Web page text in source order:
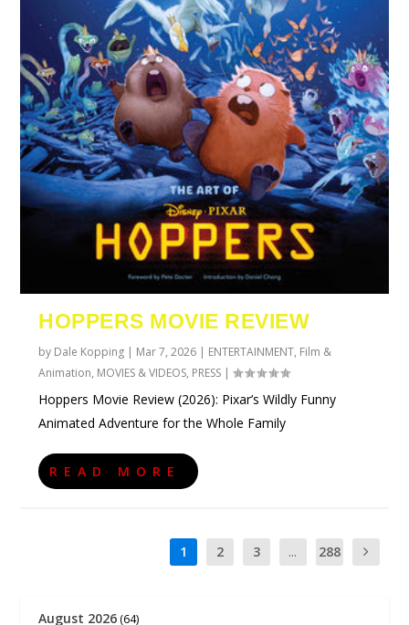
HOPPERS MOVIE REVIEW
by Dale Kopping | Mar 7, 2026 | ENTERTAINMENT, Film &
Animation, MOVIES & VIDEOS, PRESS |
Hoppers Movie Review (2026): Pixar’s Wildly Funny
Animated Adventure for the Whole Family
READ MORE
1 2 3 ... 288
August 2026 (64)